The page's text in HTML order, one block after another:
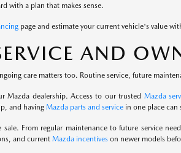
with a plan that makes sense.
page and estimate your current vehicle's value
AND
care matters too. Routine service, future
Mazda dealership. Access to our trusted Mazda
and having Mazda parts and servicein one place can
From regular maintenance to future service
and current Mazda incentiveson newer models